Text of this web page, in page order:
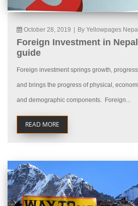
October 28, 2019 By Yellowpages Nepal
Foreign Investment in
guide
Foreign investment springs growth,
and brings the progress of physical,
and demographic components. Foreign...
READ MORE